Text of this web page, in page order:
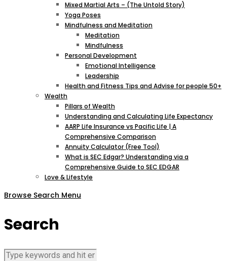
Mixed Martial Arts – (The Untold Story)
Yoga Poses
Mindfulness and Meditation
Meditation
Mindfulness
Personal Development
Emotional Intelligence
Leadership
Health and Fitness Tips and Advise for people 50+
Wealth
Pillars of Wealth
Understanding and Calculating Life Expectancy
AARP Life Insurance vs Pacific Life | A
Comprehensive Comparison
Annuity Calculator (Free Tool)
What is SEC Edgar? Understanding via a
Comprehensive Guide to SEC EDGAR
Love & Lifestyle
Browse Search Menu
Search